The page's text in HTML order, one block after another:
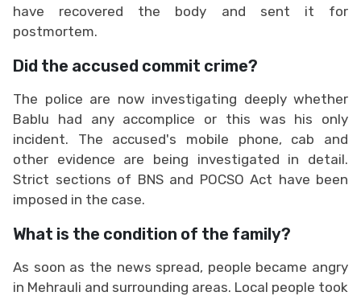
have recovered the body and sent it for
postmortem.
Did the accused commit crime?
The police are now investigating deeply whether
Bablu had any accomplice or this was his only
incident. The accused's mobile phone, cab and
other evidence are being investigated in detail.
Strict sections of BNS and POCSO Act have been
imposed in the case.
What is the condition of the family?
As soon as the news spread, people became angry
in Mehrauli and surrounding areas. Local people took